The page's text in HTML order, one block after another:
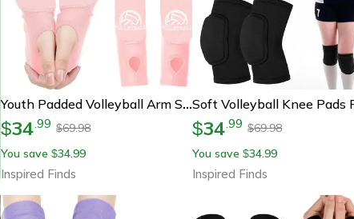
Youth Padded Volleyball Arm Sleeves For Passing Protection
$34.99 $69.98
You save $34.99
Inspired Finds
$34.99 $69.98
You save $34.99
Inspired Finds